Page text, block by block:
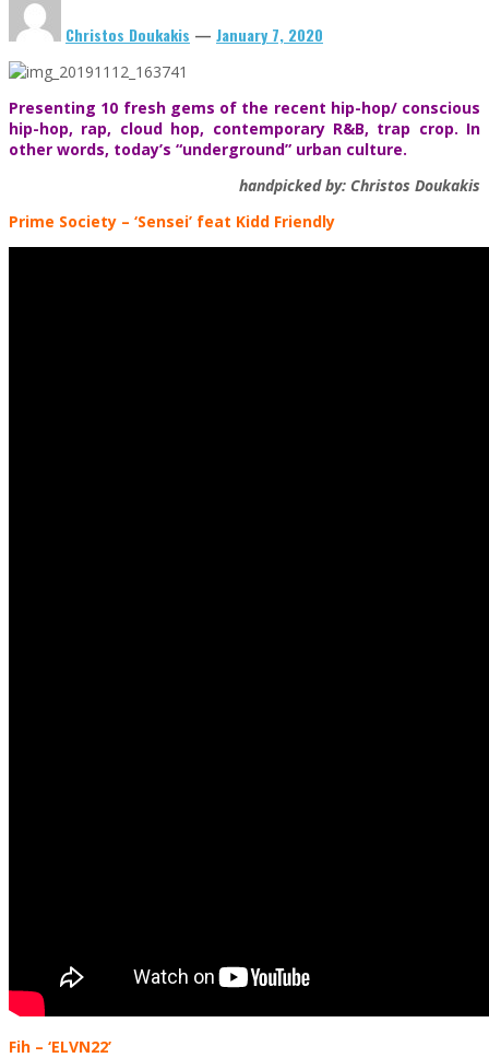
Christos Doukakis — January 7, 2020
Presenting 10 fresh gems of the recent hip-hop/ conscious
hip-hop, rap, cloud hop, contemporary R&B, trap crop. In
other words, today’s “underground” urban culture.
handpicked by: Christos Doukakis
Prime Society – ‘Sensei’ feat Kidd Friendly
Fih – ‘ELVN22’